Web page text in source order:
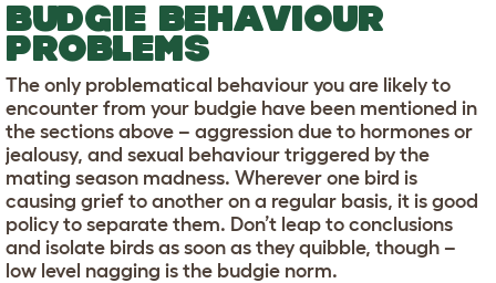
BUDGIE BEHAVIOUR
PROBLEMS
The only problematical behaviour you are likely to
encounter from your budgie have been mentioned in
the sections above – aggression due to hormones or
jealousy, and sexual behaviour triggered by the
mating season madness. Wherever one bird is
causing grief to another on a regular basis, it is good
policy to separate them. Don’t leap to conclusions
and isolate birds as soon as they quibble, though –
low level nagging is the budgie norm.